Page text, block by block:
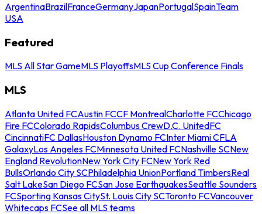
ArgentinaBrazilFranceGermanyJapanPortugalSpainTeam
USA
Featured
MLS All Star GameMLS PlayoffsMLS Cup Conference Finals
MLS
Atlanta United FCAustin FCCF MontrealCharlotte FCChicago
Fire FCColorado RapidsColumbus CrewD.C. UnitedFC
CincinnatiFC DallasHouston Dynamo FCInter Miami CFLA
GalaxyLos Angeles FCMinnesota United FCNashville SCNew
England RevolutionNew York City FCNew York Red
BullsOrlando City SCPhiladelphia UnionPortland TimbersReal
Salt LakeSan Diego FCSan Jose EarthquakesSeattle Sounders
FCSporting Kansas CitySt. Louis City SCToronto FCVancouver
Whitecaps FCSee all MLS teams